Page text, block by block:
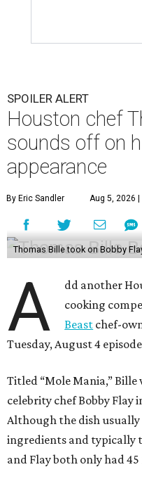
SPOILER ALERT
Houston chef
sounds off on
appearance
By Eric Sandler Aug 5, 2026 |
Thomas Bille took on Bobby
A
dd another
cooking
Beast chef-
Tuesday, August 4
Titled “Mole Mania,”
celebrity chef Bobby Flay
Although the dish
ingredients and typically
and Flay both only had